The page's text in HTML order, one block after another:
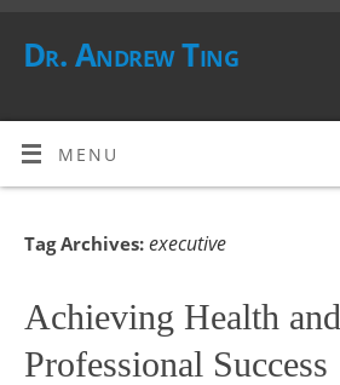
Dr. Andrew Ting
MENU
Tag Archives:executive
Achieving Health and
Professional Success